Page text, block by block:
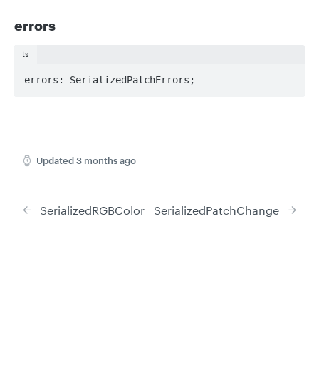
errors
ts
errors: SerializedPatchErrors;
Updated3 months ago
SerializedRGBColor SerializedPatchChange